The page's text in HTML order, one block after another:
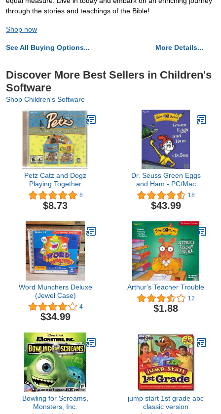
through the stories and teachings of the Bible!
Shop now
See All Buying Options... More Details...
Discover More Best Sellers in Children's
Software
Shop Children's Software
Petz Catz and Dogz
Playing Together
8
$8.73
Dr. Seuss Green Eggs
and Ham - PC/Mac
18
$43.99
Word Munchers Deluxe
(Jewel Case)
4
$34.99
Arthur's Teacher Trouble
12
$1.88
Bowling for Screams,
Monsters, Inc.
jump start 1st grade abc
classic version